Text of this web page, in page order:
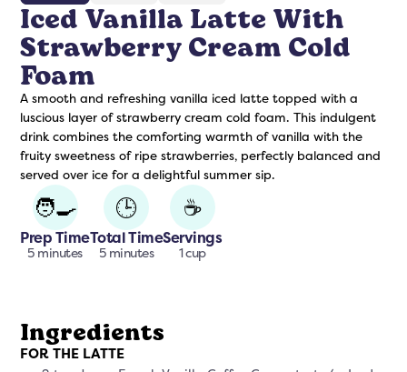
Protein Creamer Syrups
Iced Vanilla Latte With
Strawberry Cream Cold
Foam
A smooth and refreshing vanilla iced latte topped with a
luscious layer of strawberry cream cold foam. This indulgent
drink combines the comforting warmth of vanilla with the
fruity sweetness of ripe strawberries, perfectly balanced and
served over ice for a delightful summer sip.
🧑‍🍳
Prep Time
5 minutes
🕒
Total Time
5 minutes
☕
Servings
1 cup
Ingredients
FOR THE LATTE